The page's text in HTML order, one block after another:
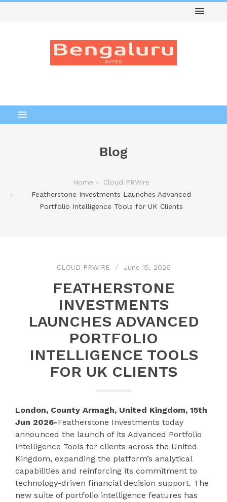
Blog
Home
Cloud PRWire
Featherstone Investments Launches Advanced
Portfolio Intelligence Tools for UK Clients
CLOUD PRWIRE June 15, 2026
FEATHERSTONE
INVESTMENTS
LAUNCHES ADVANCED
PORTFOLIO
INTELLIGENCE TOOLS
FOR UK CLIENTS
London, County Armagh, United Kingdom, 15th
Jun 2026-Featherstone Investments today
announced the launch of its Advanced Portfolio
Intelligence Tools for clients across the United
Kingdom, expanding the platform’s analytical
capabilities and reinforcing its commitment to
technology-driven financial decision support. The
new suite of portfolio intelligence features has